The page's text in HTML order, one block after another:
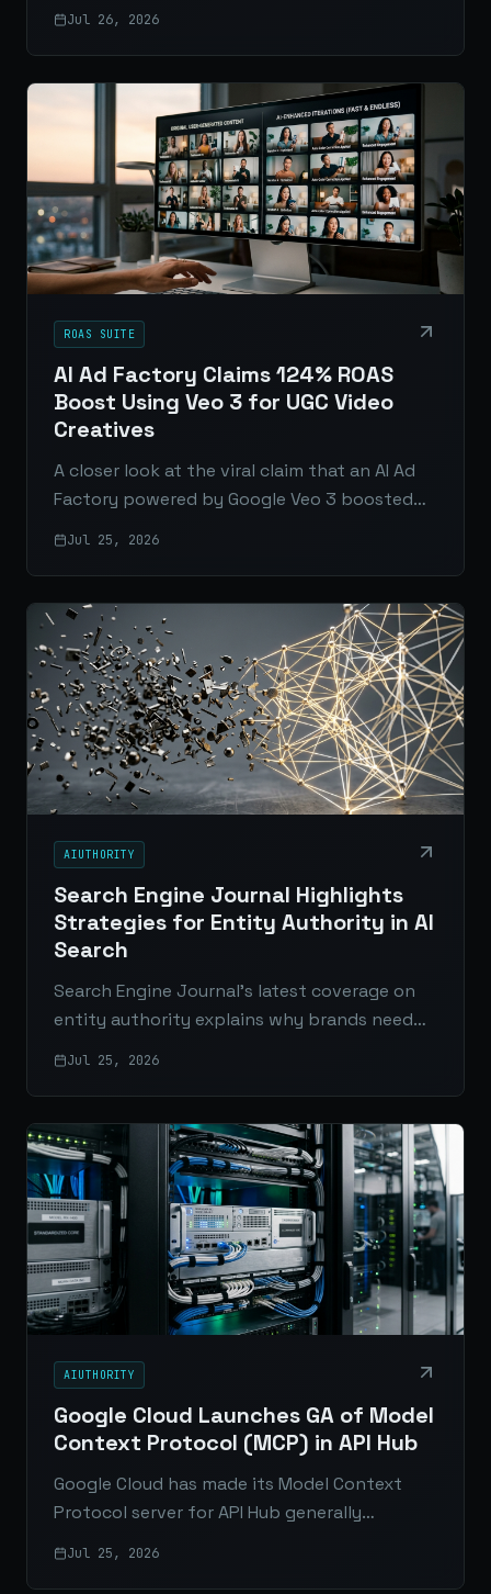
Jul 26, 2026
ROAS SUITE
AI Ad Factory Claims 124% ROAS
Boost Using Veo 3 for UGC Video
Creatives
A closer look at the viral claim that an AI Ad
Factory powered by Google Veo 3 boosted
Jul 25, 2026
AIUTHORITY
Search Engine Journal Highlights
Strategies for Entity Authority in AI
Search
Search Engine Journal’s latest coverage on
entity authority explains why brands need
Jul 25, 2026
AIUTHORITY
Google Cloud Launches GA of Model
Context Protocol (MCP) in API Hub
Google Cloud has made its Model Context
Protocol server for API Hub generally
Jul 25, 2026